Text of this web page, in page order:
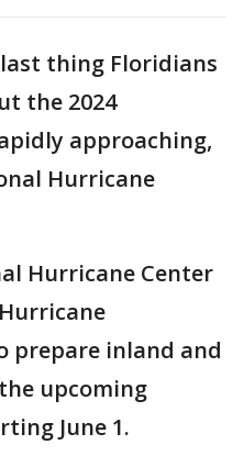
thing Floridians
the 2024
approaching,
Hurricane
Hurricane Center
prepare inland and
upcoming
June 1.